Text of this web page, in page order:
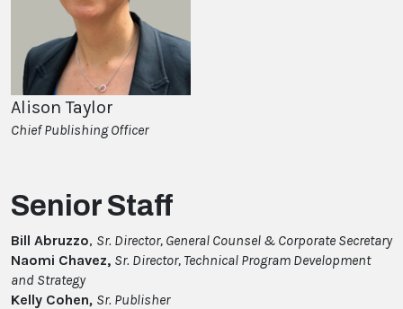
Alison Taylor
Chief Publishing Officer
Senior Staff
Bill Abruzzo, Sr. Director, General Counsel & Corporate Secretary
Naomi Chavez, Sr. Director, Technical Program Development
and Strategy
Kelly Cohen, Sr. Publisher